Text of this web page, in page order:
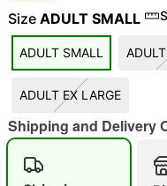
"Slide "0
Size ADULT SMALL
ADULT SMALL
ADULT EX LARGE
Shipping and Delivery